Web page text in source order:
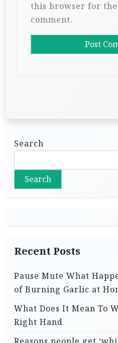
this browser for
comment.
Search
Search
Recent Posts
Pause Mute What
of Burning Garlic at
What Does It Mean To
Right Hand